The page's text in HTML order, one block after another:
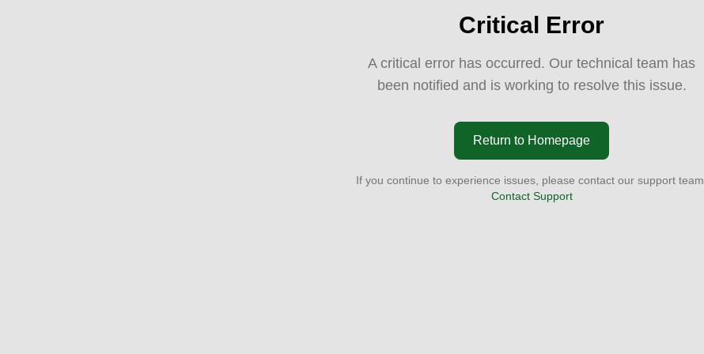
Critical Error
A critical error has occurred. Our technical team has
been notified and is working to resolve this issue.
Return to Homepage
If you continue to experience issues, please contact our support team.
Contact Support